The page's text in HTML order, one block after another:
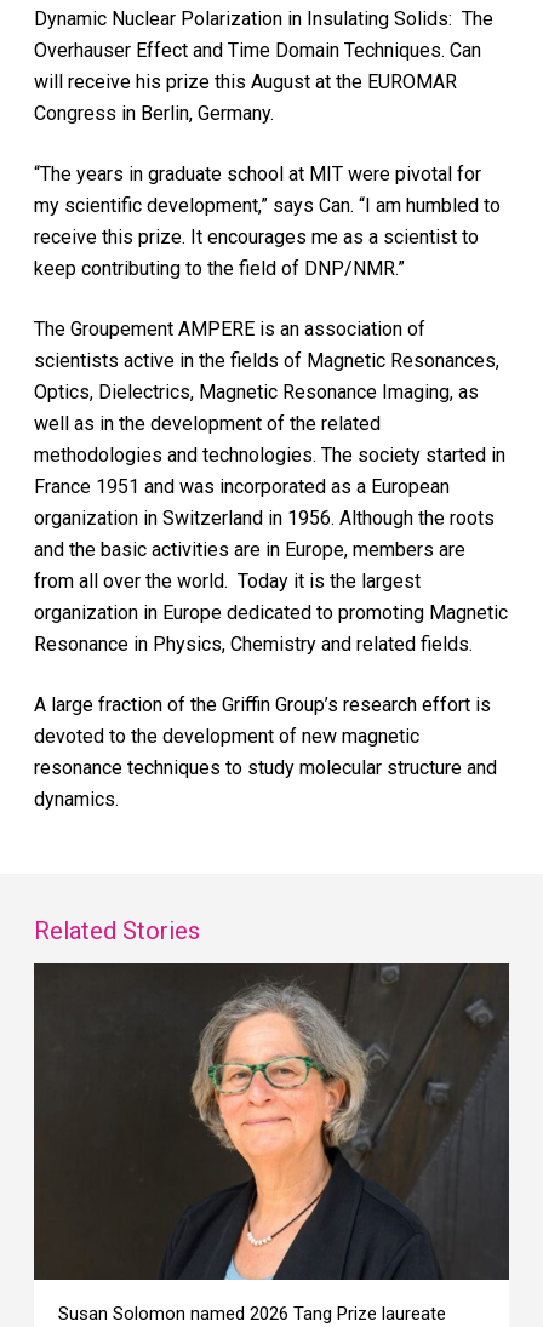
Dynamic Nuclear Polarization in Insulating Solids: The
Overhauser Effect and Time Domain Techniques. Can
will receive his prize this August at the EUROMAR
Congress in Berlin, Germany.
“The years in graduate school at MIT were pivotal for
my scientific development,” says Can. “I am humbled to
receive this prize. It encourages me as a scientist to
keep contributing to the field of DNP/NMR.”
The Groupement AMPERE is an association of
scientists active in the fields of Magnetic Resonances,
Optics, Dielectrics, Magnetic Resonance Imaging, as
well as in the development of the related
methodologies and technologies. The society started in
France 1951 and was incorporated as a European
organization in Switzerland in 1956. Although the roots
and the basic activities are in Europe, members are
from all over the world. Today it is the largest
organization in Europe dedicated to promoting Magnetic
Resonance in Physics, Chemistry and related fields.
A large fraction of the Griffin Group’s research effort is
devoted to the development of new magnetic
resonance techniques to study molecular structure and
dynamics.
Related Stories
Susan Solomon named 2026 Tang Prize laureate